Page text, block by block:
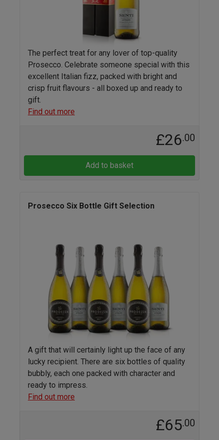
The perfect treat for any lover of top-quality
Prosecco. Celebrate someone special with this
excellent Italian fizz, packed with bright and
crisp fruit flavours - all boxed up and ready to
gift.
Find out more
£26.00
Add to basket
Prosecco Six Bottle Gift Selection
A gift that will certainly light up the face of any
lucky recipient. There are six bottles of quality
bubbly, each one packed with character and
ready to impress.
Find out more
£65.00